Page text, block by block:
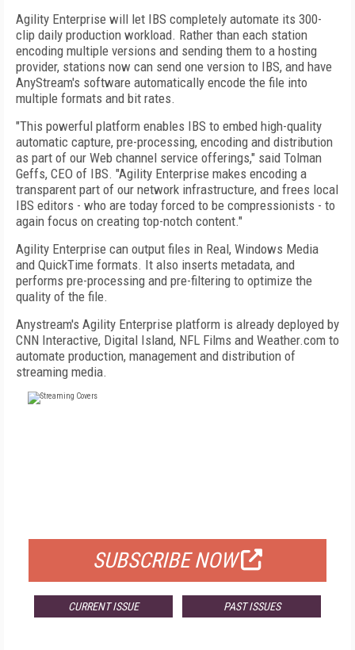
Agility Enterprise will let IBS completely automate its 300-
clip daily production workload. Rather than each station
encoding multiple versions and sending them to a hosting
provider, stations now can send one version to IBS, and have
AnyStream's software automatically encode the file into
multiple formats and bit rates.
"This powerful platform enables IBS to embed high-quality
automatic capture, pre-processing, encoding and distribution
as part of our Web channel service offerings," said Tolman
Geffs, CEO of IBS. "Agility Enterprise makes encoding a
transparent part of our network infrastructure, and frees local
IBS editors - who are today forced to be compressionists - to
again focus on creating top-notch content."
Agility Enterprise can output files in Real, Windows Media
and QuickTime formats. It also inserts metadata, and
performs pre-processing and pre-filtering to optimize the
quality of the file.
Anystream's Agility Enterprise platform is already deployed by
CNN Interactive, Digital Island, NFL Films and Weather.com to
automate production, management and distribution of
streaming media.
SUBSCRIBE NOW
CURRENT ISSUE PAST ISSUES